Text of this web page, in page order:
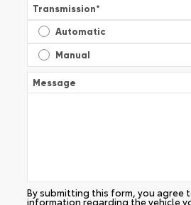
Transmission*
Automatic
Manual
Message
By submitting this form, you agree
information regarding the vehicle